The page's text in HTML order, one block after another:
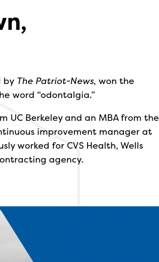
by The Patriot-News, won the
word “odontalgia.”
UC Berkeley and an MBA from the
improvement manager at
worked for CVS Health, Wells
agency.